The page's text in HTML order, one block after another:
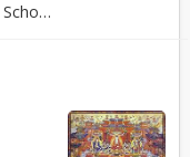
School